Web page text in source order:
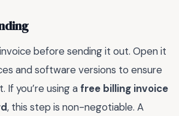
before sending it out. Open it
and software versions to ensure
If you’re using afree billing invoice
, this step is non-negotiable. A